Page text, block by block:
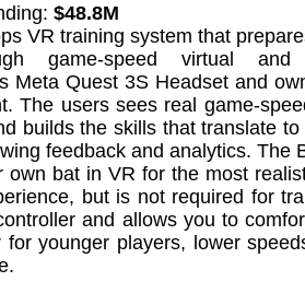
$48.8M
VR training system that
game-speed virtual and
Meta Quest 3S Headset and
The users sees real game-
builds the skills that translate
feedback and analytics. The
own bat in VR for the most
but is not required for
and allows you to
younger players, lower